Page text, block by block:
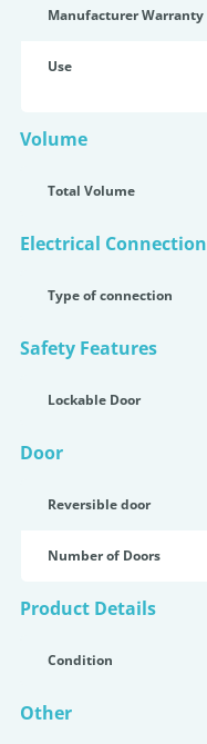
Manufacturer Warranty
Use
Volume
Total Volume
Electrical Connection
Type of connection
Safety Features
Lockable Door
Door
Reversible door
Number of Doors
Product Details
Condition
Other